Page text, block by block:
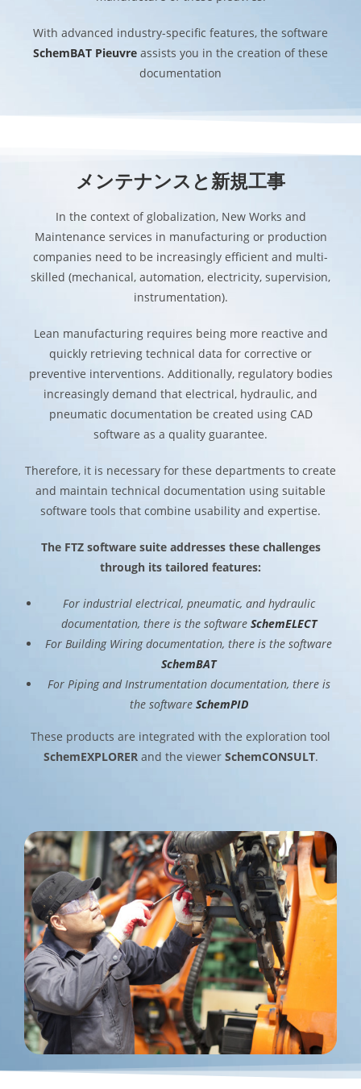
With advanced industry-specific features, the software
SchemBAT Pieuvre assists you in the creation of these
documentation
メンテナンスと新規工事
In the context of globalization, New Works and
Maintenance services in manufacturing or production
companies need to be increasingly efficient and multi-
skilled (mechanical, automation, electricity, supervision,
instrumentation).
Lean manufacturing requires being more reactive and
quickly retrieving technical data for corrective or
preventive interventions. Additionally, regulatory bodies
increasingly demand that electrical, hydraulic, and
pneumatic documentation be created using CAD
software as a quality guarantee.
Therefore, it is necessary for these departments to create
and maintain technical documentation using suitable
software tools that combine usability and expertise.
The FTZ software suite addresses these challenges
through its tailored features:
For industrial electrical, pneumatic, and hydraulic
documentation, there is the software SchemELECT
For Building Wiring documentation, there is the software
SchemBAT
For Piping and Instrumentation documentation, there is
the software SchemPID
These products are integrated with the exploration tool
SchemEXPLORERand the viewer SchemCONSULT.